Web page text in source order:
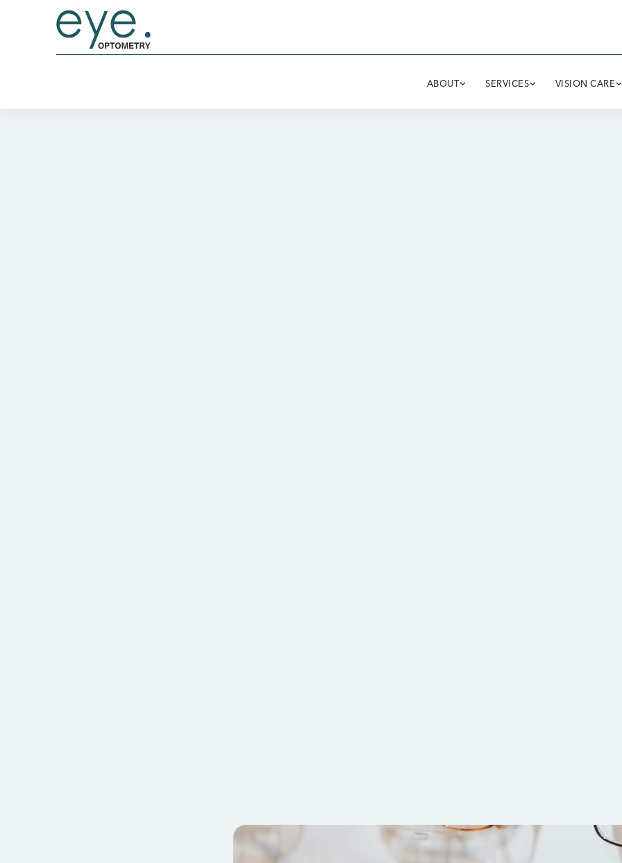
ABOUT SERVICES VISION CARE